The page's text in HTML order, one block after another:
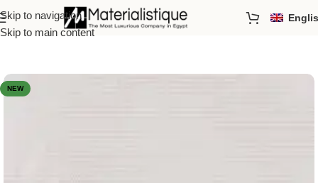
Skip to navigation
Skip to main content
Home/Porcelain Tiles/Designs & Effects/
NEW